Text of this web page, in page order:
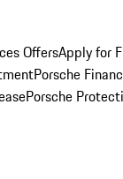
OffersApply for
Porsche
Porsche